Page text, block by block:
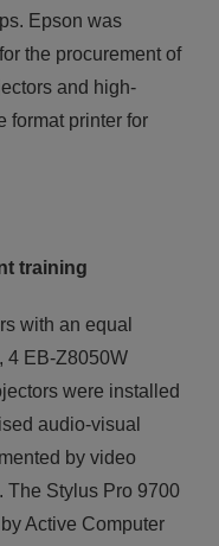
Epson was
the procurement of
and high-
format printer for
training
with an equal
4 ΕΒ-Z8050W
were installed
audio-visual
by video
The Stylus Pro 9700
Active Computer